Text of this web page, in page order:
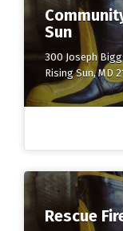
Sun
300 Joseph
Rising Sun, MD
Rescue